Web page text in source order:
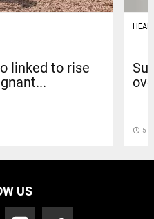
linked to rise
access_time 5
US